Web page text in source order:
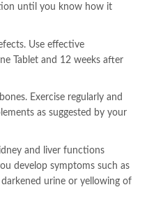
until you know how it
Use effective
Tablet and 12 weeks after
Exercise regularly and
as suggested by your
and liver functions
develop symptoms such as
urine or yellowing of